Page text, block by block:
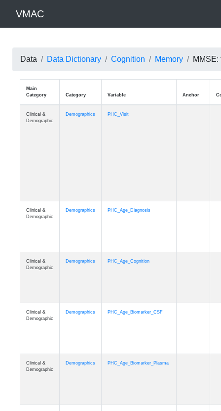
VMAC
Data Data Dictionary Cognition Memory
Main
Category
Category Variable
Clinical &
Demographic
Demographics PHC_Visit
Clinical &
Demographic
Demographics PHC_Age_Diagnosis
Clinical &
Demographic
Demographics PHC_Age_Cognition
Clinical &
Demographic
Demographics PHC_Age_Biomarker_CSF
Clinical &
Demographic
Demographics PHC_Age_Biomarker_Plasma